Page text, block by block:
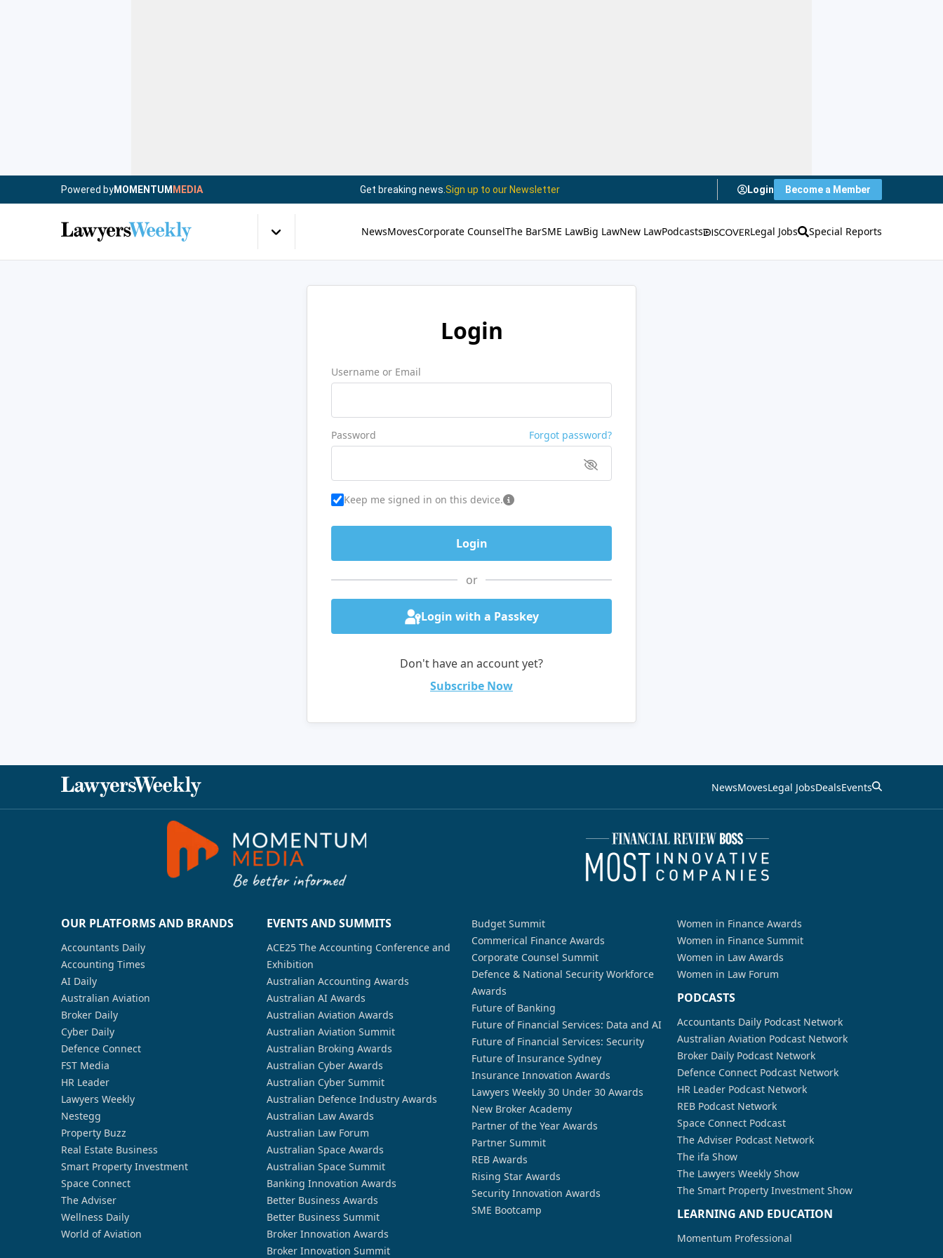
Powered byMOMENTUM MEDIA Get breaking news. Sign up to our Newsletter Login Become a Member
NewsMovesCorporate CounselThe BarSME LawBig LawNew LawPodcasts Legal Jobs Special Reports
Login
Username or Email
Password Forgot password?
Keep me signed in on this device.
or
Login with a Passkey
Don't have an account yet?
Subscribe Now
NewsMovesLegal JobsDealsEvents
OUR PLATFORMS AND BRANDS
Accountants Daily
Accounting Times
AI Daily
Australian Aviation
Broker Daily
Cyber Daily
Defence Connect
FST Media
HR Leader
Lawyers Weekly
Nestegg
Property Buzz
Real Estate Business
Smart Property Investment
Space Connect
The Adviser
Wellness Daily
World of Aviation
EVENTS AND SUMMITS
ACE25 The Accounting Conference and
Exhibition
Australian Accounting Awards
Australian AI Awards
Australian Aviation Awards
Australian Aviation Summit
Australian Broking Awards
Australian Cyber Awards
Australian Cyber Summit
Australian Defence Industry Awards
Australian Law Awards
Australian Law Forum
Australian Space Awards
Australian Space Summit
Banking Innovation Awards
Better Business Awards
Better Business Summit
Broker Innovation Awards
Broker Innovation Summit
Budget Summit
Commerical Finance Awards
Corporate Counsel Summit
Defence & National Security Workforce
Awards
Future of Banking
Future of Financial Services: Data and AI
Future of Financial Services: Security
Future of Insurance Sydney
Insurance Innovation Awards
Lawyers Weekly 30 Under 30 Awards
New Broker Academy
Partner of the Year Awards
Partner Summit
REB Awards
Rising Star Awards
Security Innovation Awards
SME Bootcamp
Women in Finance Awards
Women in Finance Summit
Women in Law Awards
Women in Law Forum
PODCASTS
Accountants Daily Podcast Network
Australian Aviation Podcast Network
Broker Daily Podcast Network
Defence Connect Podcast Network
HR Leader Podcast Network
REB Podcast Network
Space Connect Podcast
The Adviser Podcast Network
The ifa Show
The Lawyers Weekly Show
The Smart Property Investment Show
LEARNING AND EDUCATION
Momentum Professional